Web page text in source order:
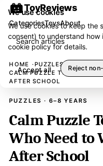
ToyReviews
Search articles
CategoriesToysAbout
HOME
PUZZLES
CALM PUZZLE TOYS FOR
AFTER SCHOOL
PUZZLES · 6–8 YEARS
Calm Puzzle
Who Need to
After School
We use cookies
We use cookies to keep the
consent) to understand how
cookie policyfor details.
Accept all Reject